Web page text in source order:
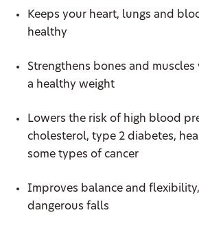
Keeps your heart, lungs and
healthy
Strengthens bones and
a healthy weight
Lowers the risk of high blood
cholesterol, type 2 diabetes,
some types of cancer
Improves balance and
dangerous falls